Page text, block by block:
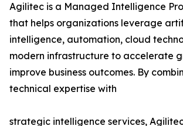
Agilitec is a Managed Intelligence
that helps organizations leverage
intelligence, automation, cloud
modern infrastructure to accelerate
improve business outcomes. By
technical expertise with
strategic intelligence services,